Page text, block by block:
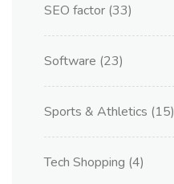
SEO factor (33)
Software (23)
Sports & Athletics (15)
Tech Shopping (4)